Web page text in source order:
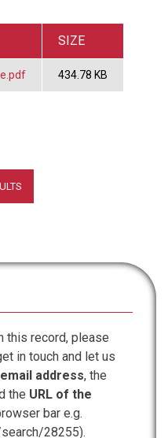
SIZE
434.78 KB
this record, please
in touch and let us
address, the
the URL of the
bar e.g.
28255).